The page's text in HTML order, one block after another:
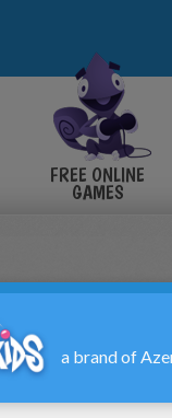
FREE ONLINE
GAMES